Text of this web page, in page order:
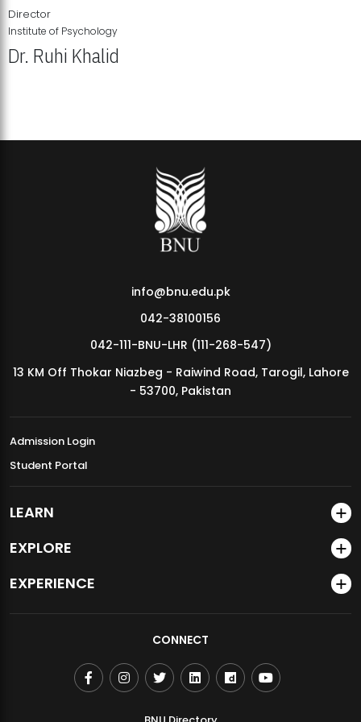
MDSVAD Annual Degree Show 2026
Director
Institute of Psychology
Dr. Ruhi Khalid
info@bnu.edu.pk
042-38100156
042-111-BNU-LHR (111-268-547)
13 KM Off Thokar Niazbeg - Raiwind Road, Tarogil, Lahore
- 53700, Pakistan
Admission Login
Student Portal
LEARN
EXPLORE
EXPERIENCE
CONNECT